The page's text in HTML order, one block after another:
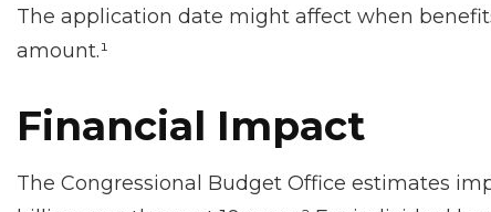
The application date might affect when
amount.¹
Financial Impact
The Congressional Budget Office estimates